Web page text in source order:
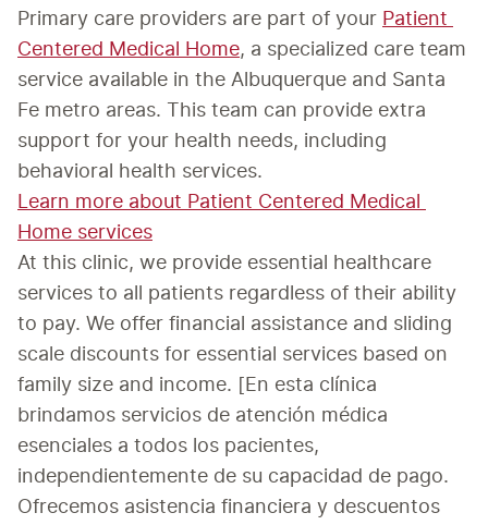
Primary care providers are part of your Patient
Centered Medical Home, a specialized care team
service available in the Albuquerque and Santa
Fe metro areas. This team can provide extra
support for your health needs, including
Learn more about Patient Centered Medical
Home services
At this clinic, we provide essential healthcare
services to all patients regardless of their ability
to pay. We offer financial assistance and sliding
scale discounts for essential services based on
family size and income. [En esta clínica
brindamos servicios de atención médica
esenciales a todos los pacientes,
independientemente de su capacidad de pago.
Ofrecemos asistencia financiera y descuentos